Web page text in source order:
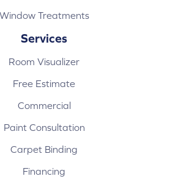
Window Treatments
Services
Room Visualizer
Free Estimate
Commercial
Paint Consultation
Carpet Binding
Financing